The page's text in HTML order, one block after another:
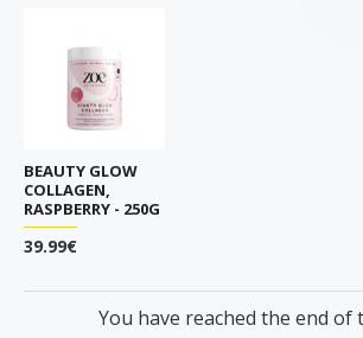
BEAUTY GLOW
COLLAGEN,
RASPBERRY - 250G
39.99€
You have reached the end of